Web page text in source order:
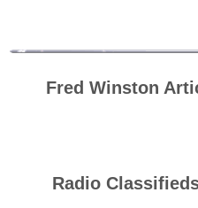
Fred Winston
Radio